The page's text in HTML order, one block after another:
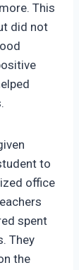
This
did not
to
office
spent
They
the